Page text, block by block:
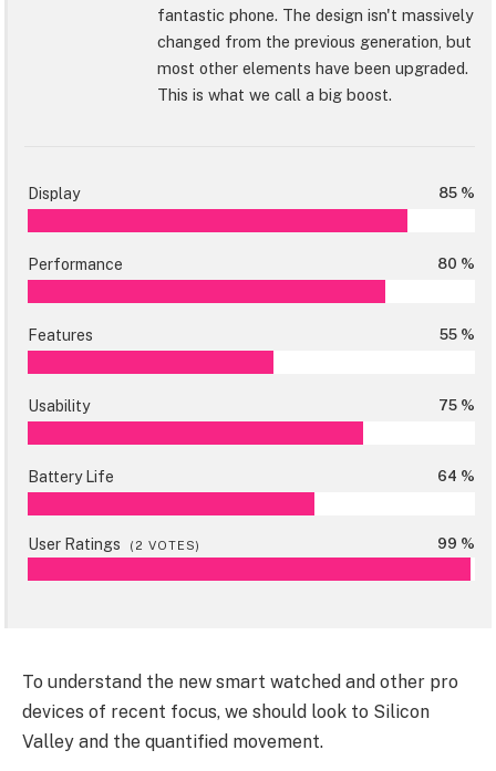
fantastic phone. The design isn't massively
changed from the previous generation, but
most other elements have been upgraded.
This is what we call a big boost.
Display 85 %
Performance 80 %
Features 55 %
Usability 75 %
Battery Life 64 %
User Ratings ( 2 VOTES) 99 %
To understand the new smart watched and other pro
devices of recent focus, we should look to Silicon
Valley and the quantified movement.